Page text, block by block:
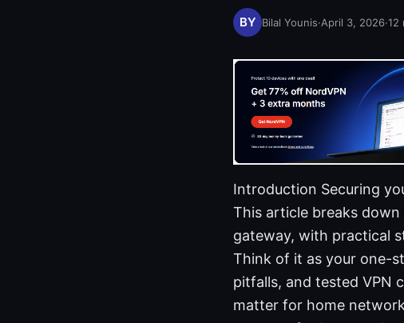
Bilal Younis·April 3, 2026·12
Introduction Securing
This article breaks
gateway, with practical
Think of it as your one-
pitfalls, and tested VPN
matter for home